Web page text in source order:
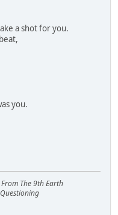
a shot for you.
you.
The 9th Earth